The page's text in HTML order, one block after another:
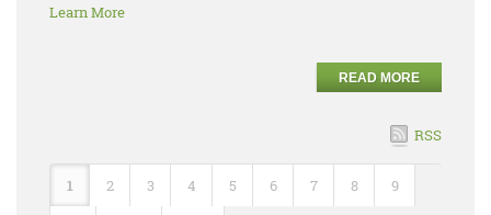
Learn More
READ MORE
RSS
1 2 3 4 5 6 7 8 9